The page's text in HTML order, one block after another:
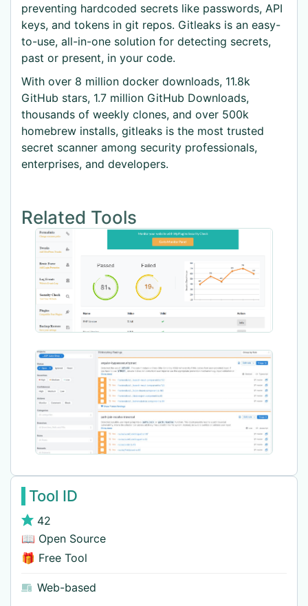
preventing hardcoded secrets like passwords, API
keys, and tokens in git repos. Gitleaks is an easy-
to-use, all-in-one solution for detecting secrets,
past or present, in your code.
With over 8 million docker downloads, 11.8k
GitHub stars, 1.7 million GitHub Downloads,
thousands of weekly clones, and over 500k
homebrew installs, gitleaks is the most trusted
secret scanner among security professionals,
enterprises, and developers.
Related Tools
Tool ID
42
📖 Open Source
🎁 Free Tool
Web-based